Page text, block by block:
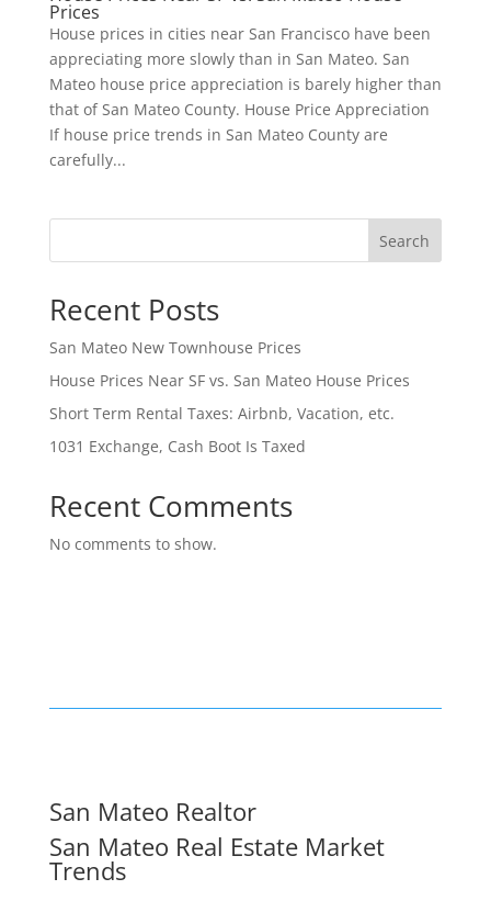
Prices
House prices in cities near San Francisco have been
appreciating more slowly than in San Mateo. San
Mateo house price appreciation is barely higher than
that of San Mateo County. House Price Appreciation
If house price trends in San Mateo County are
carefully...
Search
Recent Posts
San Mateo New Townhouse Prices
House Prices Near SF vs. San Mateo House Prices
Short Term Rental Taxes: Airbnb, Vacation, etc.
1031 Exchange, Cash Boot Is Taxed
Recent Comments
No comments to show.
San Mateo Realtor
San Mateo Real Estate Market
Trends